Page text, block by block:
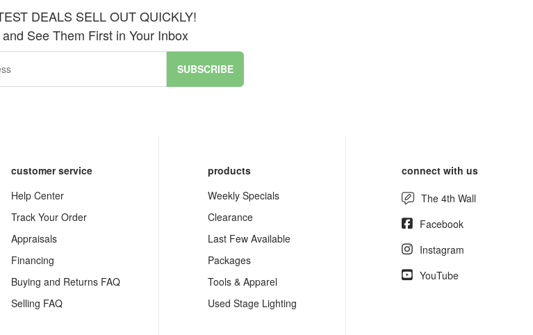
DEALS SELL OUT QUICKLY!
See Them First in Your Inbox
SUBSCRIBE
customer service
Help Center
Track Your Order
Appraisals
Financing
Buying and Returns FAQ
Selling FAQ
products
Weekly Specials
Clearance
Last Few Available
Packages
Tools & Apparel
Used Stage Lighting
connect with us
The 4th Wall
Facebook
Instagram
YouTube